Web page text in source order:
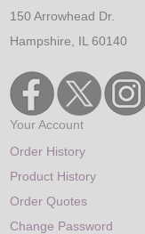
150 Arrowhead Dr.
Hampshire, IL 60140
Your Account
Order History
Product History
Order Quotes
Change Password